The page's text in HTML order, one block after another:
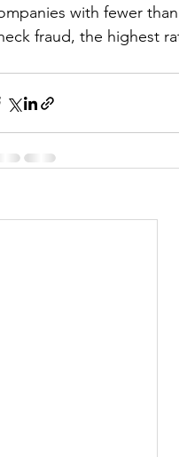
with fewer
fraud, the highest